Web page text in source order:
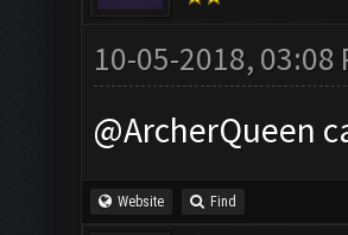
10-05-2018, 03:08
@ArcherQueen
Website Find